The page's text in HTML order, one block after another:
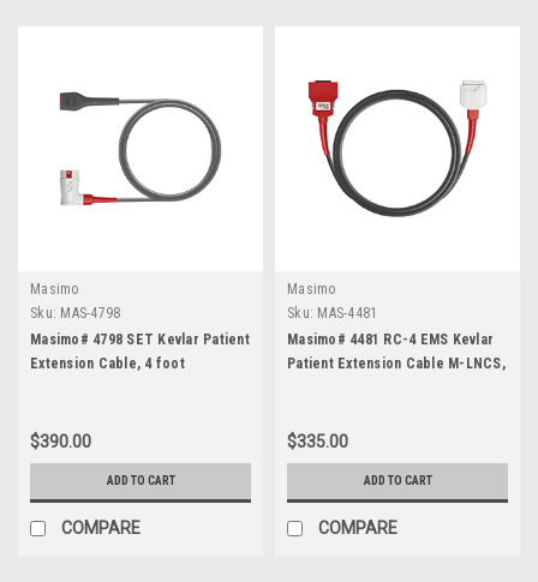
Masimo
Sku: MAS-4798
Masimo# 4798 SET Kevlar Patient
Extension Cable, 4 foot
$390.00
ADD TO CART
COMPARE
Masimo
Sku: MAS-4481
Masimo# 4481 RC-4 EMS Kevlar
Patient Extension Cable M-LNCS,
$335.00
ADD TO CART
COMPARE